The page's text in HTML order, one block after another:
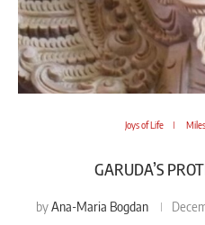
Joys of Life
GARUDA’S
byAna-Maria Bogdan